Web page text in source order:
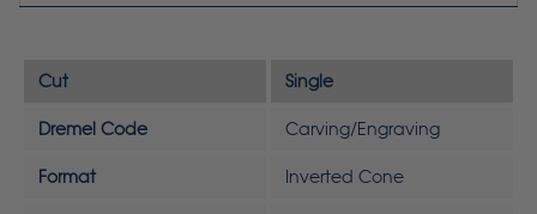
Cut Single
Dremel Code Carving/Engraving
Format Inverted Cone